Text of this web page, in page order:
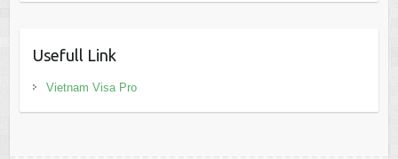
Usefull Link
Vietnam Visa Pro